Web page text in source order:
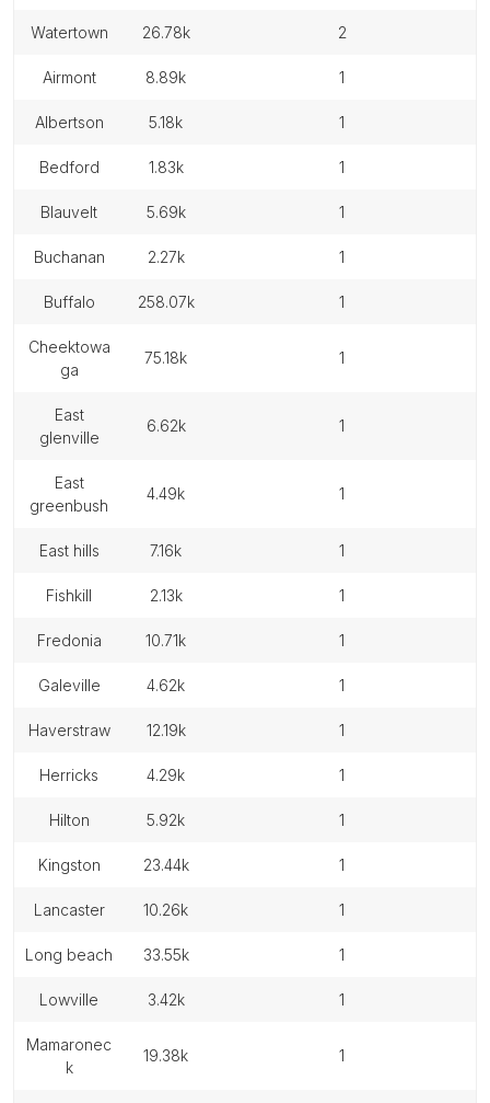
watertown 26.78k 2
airmont 8.89k 1
albertson 5.18k 1
bedford 1.83k 1
blauvelt 5.69k 1
buchanan 2.27k 1
buffalo 258.07k 1
cheektowa
ga
75.18k 1
east
glenville
6.62k 1
east
greenbush
4.49k 1
east hills 7.16k 1
fishkill 2.13k 1
fredonia 10.71k 1
galeville 4.62k 1
haverstraw 12.19k 1
herricks 4.29k 1
hilton 5.92k 1
kingston 23.44k 1
lancaster 10.26k 1
long beach 33.55k 1
lowville 3.42k 1
mamaronec
k
19.38k 1